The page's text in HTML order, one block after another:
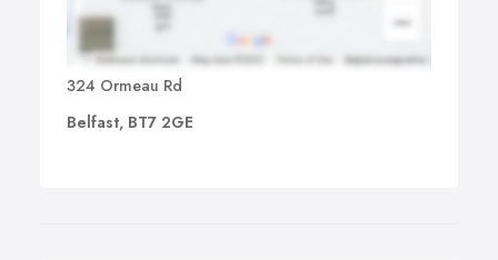
324 Ormeau Rd
Belfast, BT7 2GE